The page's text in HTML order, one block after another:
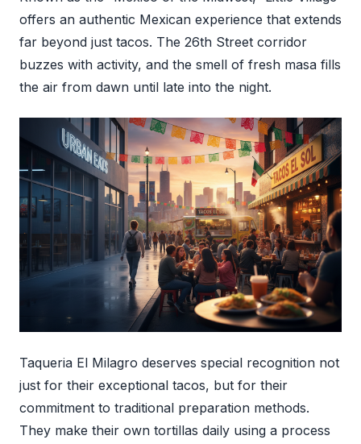
offers an authentic Mexican experience that extends
far beyond just tacos. The 26th Street corridor
buzzes with activity, and the smell of fresh masa fills
the air from dawn until late into the night.
Taqueria El Milagro deserves special recognition not
just for their exceptional tacos, but for their
commitment to traditional preparation methods.
They make their own tortillas daily using a process